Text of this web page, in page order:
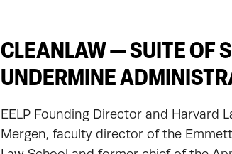
CLEANLAW — SUITE OF
UNDERMINE
EELP Founding Director and Harvard
Mergen, faculty director of the